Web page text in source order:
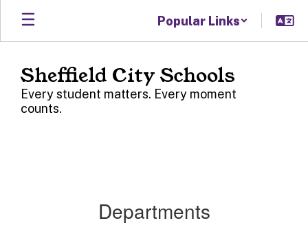
Skip
main
Popular Links
Sheffield City Schools
Every student matters. Every moment
counts.
Departments